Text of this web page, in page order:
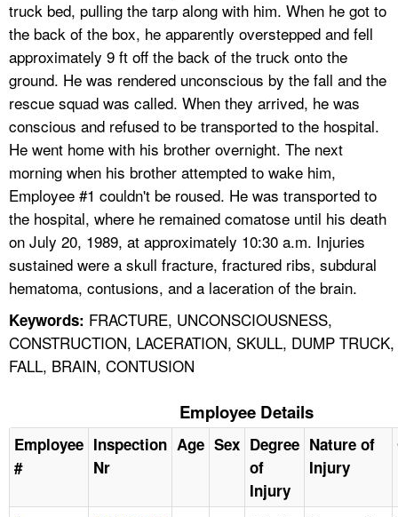
truck bed, pulling the tarp along with him. When he got to
the back of the box, he apparently overstepped and fell
approximately 9 ft off the back of the truck onto the
ground. He was rendered unconscious by the fall and the
rescue squad was called. When they arrived, he was
conscious and refused to be transported to the hospital.
He went home with his brother overnight. The next
morning when his brother attempted to wake him,
Employee #1 couldn't be roused. He was transported to
the hospital, where he remained comatose until his death
on July 20, 1989, at approximately 10:30 a.m. Injuries
sustained were a skull fracture, fractured ribs, subdural
hematoma, contusions, and a laceration of the brain.
Keywords: FRACTURE, UNCONSCIOUSNESS,
CONSTRUCTION, LACERATION, SKULL, DUMP TRUCK,
FALL, BRAIN, CONTUSION
Employee Details
Employee
#
Inspection
Nr
Age Sex Degree
of
Injury
Nature of
Injury